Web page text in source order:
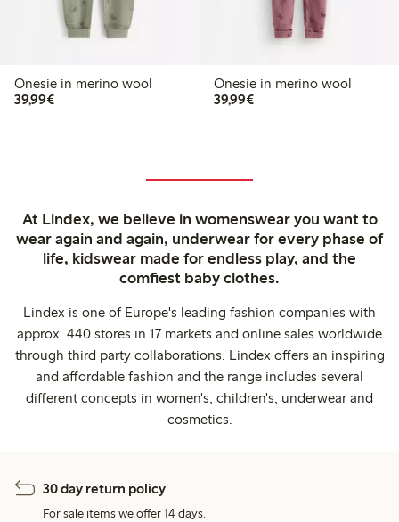
Onesie in merino wool
39,99€€39.99
Onesie in merino wool
39,99€€39.99
At Lindex, we believe in womenswear you want to
wear again and again, underwear for every phase of
life, kidswear made for endless play, and the
comfiest baby clothes.
Lindex is one of Europe's leading fashion companies with
approx. 440 stores in 17 markets and online sales worldwide
through third party collaborations. Lindex offers an inspiring
and affordable fashion and the range includes several
different concepts in women's, children's, underwear and
cosmetics.
30 day return policy
For sale items we offer 14 days.